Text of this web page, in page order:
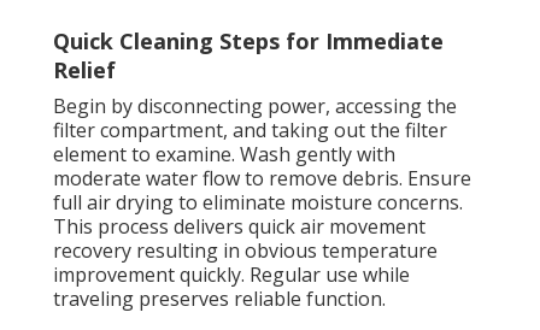
Quick Cleaning Steps for Immediate
Relief
Begin by disconnecting power, accessing the
filter compartment, and taking out the filter
element to examine. Wash gently with
moderate water flow to remove debris. Ensure
full air drying to eliminate moisture concerns.
This process delivers quick air movement
recovery resulting in obvious temperature
improvement quickly. Regular use while
traveling preserves reliable function.